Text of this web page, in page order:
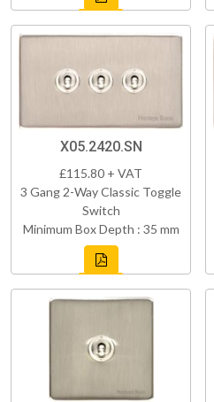
X05.2420.SN
£115.80 + VAT
3 Gang 2-Way Classic Toggle
Switch
Minimum Box Depth : 35 mm